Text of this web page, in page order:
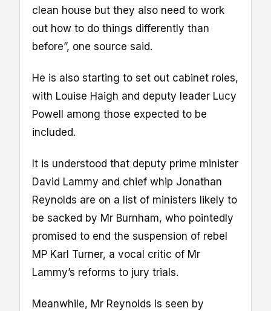
clean house but they also need to work
out how to do things differently than
before”, one source said.
He is also starting to set out cabinet roles,
with Louise Haigh and deputy leader Lucy
Powell among those expected to be
included.
It is understood that deputy prime minister
David Lammy and chief whip Jonathan
Reynolds are on a list of ministers likely to
be sacked by Mr Burnham, who pointedly
promised to end the suspension of rebel
MP Karl Turner, a vocal critic of Mr
Lammy’s reforms to jury trials.
Meanwhile, Mr Reynolds is seen by